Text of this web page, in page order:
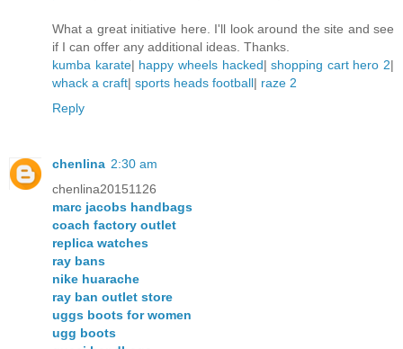
What a great initiative here. I'll look around the site and see
if I can offer any additional ideas. Thanks.
kumba karate| happy wheels hacked|shopping cart hero 2|
whack a craft| sports heads football| raze 2
Reply
chenlina 2:30 am
chenlina20151126
marc jacobs handbags
coach factory outlet
replica watches
ray bans
nike huarache
ray ban outlet store
uggs boots for women
ugg boots